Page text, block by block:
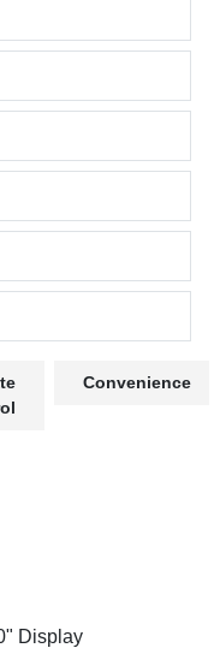
Convenience
Display